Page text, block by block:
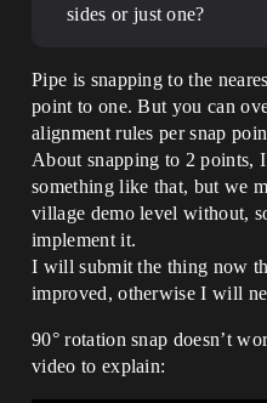
sides or just one?
Pipe is snapping to the
point to one. But you can
alignment rules per snap
About snapping to 2 points,
something like that, but we
village demo level without,
implement it.
I will submit the thing now
improved, otherwise I will
90° rotation snap doesn’t
video to explain: